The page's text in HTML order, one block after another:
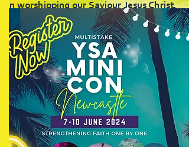
in worshipping our Saviour Jesus Christ.